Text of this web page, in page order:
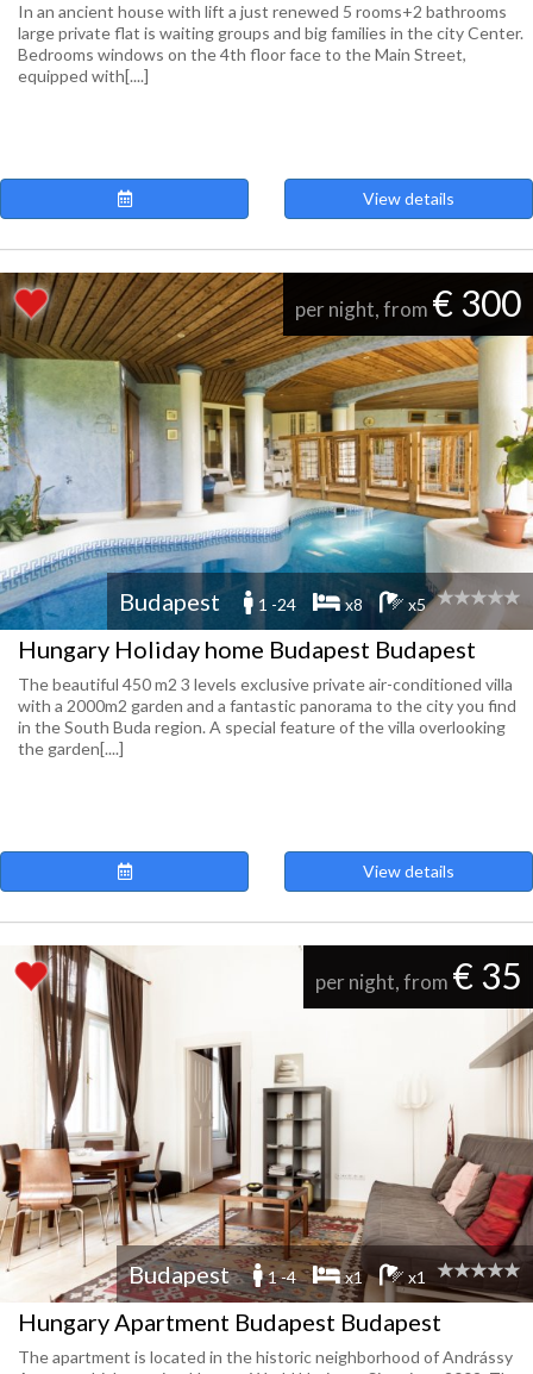
In an ancient house with lift a just renewed 5 rooms+2 bathrooms
large private flat is waiting groups and big families in the city Center.
Bedrooms windows on the 4th floor face to the Main Street,
equipped with[....]
View details
per night, from € 300
Budapest 1 -24 x8 x5
Hungary Holiday home Budapest Budapest
The beautiful 450 m2 3 levels exclusive private air-conditioned villa
with a 2000m2 garden and a fantastic panorama to the city you find
in the South Buda region. A special feature of the villa overlooking
the garden[....]
View details
per night, from € 35
Budapest 1 -4 x1 x1
Hungary Apartment Budapest Budapest
The apartment is located in the historic neighborhood of Andrássy